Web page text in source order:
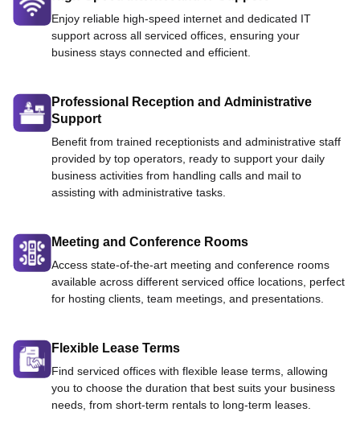
Enjoy reliable high-speed internet and dedicated IT
support across all serviced offices, ensuring your
business stays connected and efficient.
Professional Reception and Administrative
Support
Benefit from trained receptionists and administrative staff
provided by top operators, ready to support your daily
business activities from handling calls and mail to
assisting with administrative tasks.
Meeting and Conference Rooms
Access state-of-the-art meeting and conference rooms
available across different serviced office locations, perfect
for hosting clients, team meetings, and presentations.
Flexible Lease Terms
Find serviced offices with flexible lease terms, allowing
you to choose the duration that best suits your business
needs, from short-term rentals to long-term leases.